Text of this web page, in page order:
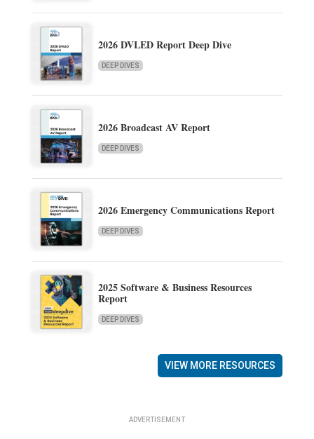
2026 DVLED Report Deep Dive
DEEP DIVES
2026 Broadcast AV Report
DEEP DIVES
2026 Emergency Communications Report
DEEP DIVES
2025 Software & Business Resources
Report
DEEP DIVES
VIEW MORE RESOURCES
ADVERTISEMENT